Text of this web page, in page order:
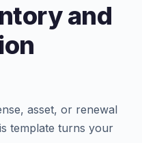
and
asset, or renewal
template turns your